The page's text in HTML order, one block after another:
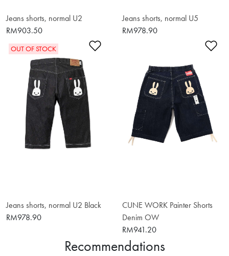
Jeans shorts, normal U2
RM903.50
Jeans shorts, normal U5
RM978.90
Add to Wishlist
OUT OF STOCK
Jeans shorts, normal U2 Black
RM978.90
CUNE WORK Painter Shorts
Denim OW
RM941.20
Recommendations